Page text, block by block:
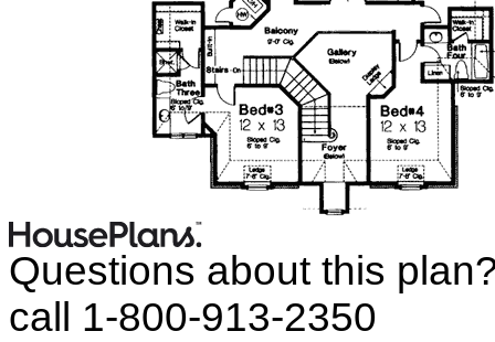
Questions about this
call 1-800-913-2350